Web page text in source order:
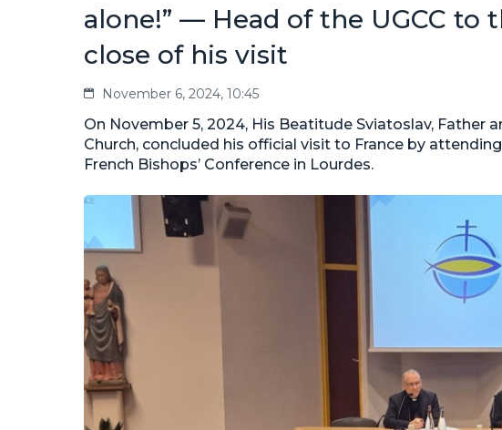
alone!” — Head of the UGCC to
close of his visit
November 6, 2024, 10:45
On November 5, 2024, His Beatitude Sviatoslav, Father
Church, concluded his official visit to France by
French Bishops’ Conference in Lourdes.